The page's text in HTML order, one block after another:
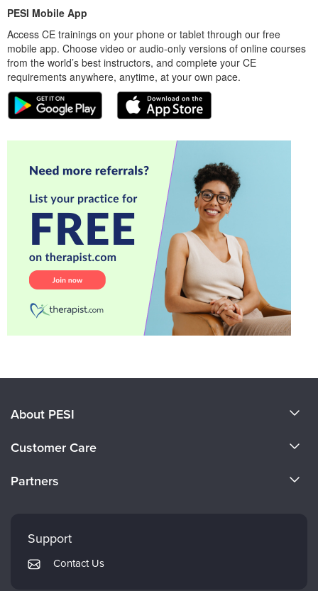
PESI Mobile App
Access CE trainings on your phone or tablet through our free
mobile app. Choose video or audio-only versions of online courses
from the world’s best instructors, and complete your CE
requirements anywhere, anytime, at your own pace.
About PESI
Careers
Customer Care
Returns and Refund Policy
Subscription Preferences
Partners
PESI Publishing
Support
Contact Us